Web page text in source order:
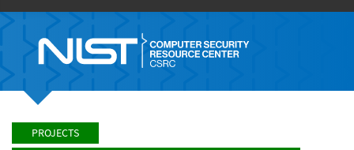
PROJECTS